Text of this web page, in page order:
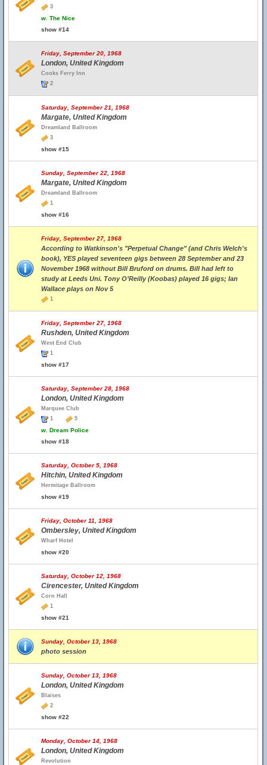
3
w. The Nice
show #14
Friday, September 20, 1968
London, United Kingdom
Cooks Ferry Inn
2
Saturday, September 21, 1968
Margate, United Kingdom
Dreamland Ballroom
3
show #15
Sunday, September 22, 1968
Margate, United Kingdom
Dreamland Ballroom
1
show #16
Friday, September 27, 1968
According to Watkinson's "Perpetual Change" (and Chris Welch's
book), YES played seventeen gigs between 28 September and 23
November 1968 without Bill Bruford on drums. Bill had left to
study at Leeds Uni. Tony O’Reilly (Koobas) played 16 gigs; Ian
Wallace plays on Nov 5
1
Friday, September 27, 1968
Rushden, United Kingdom
West End Club
1
show #17
Saturday, September 28, 1968
London, United Kingdom
Marquee Club
1
5
w. Dream Police
show #18
Saturday, October 5, 1968
Hitchin, United Kingdom
Hermitage Ballroom
show #19
Friday, October 11, 1968
Ombersley, United Kingdom
Wharf Hotel
show #20
Saturday, October 12, 1968
Cirencester, United Kingdom
Corn Hall
1
show #21
Sunday, October 13, 1968
photo session
Sunday, October 13, 1968
London, United Kingdom
Blaises
2
show #22
Monday, October 14, 1968
London, United Kingdom
Revolution